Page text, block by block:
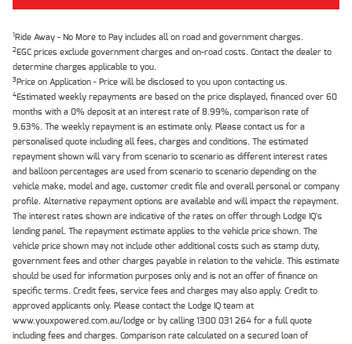
1Ride Away - No More to Pay includes all on road and government charges.
2EGC prices exclude government charges and on-road costs. Contact the dealer to
determine charges applicable to you.
3Price on Application - Price will be disclosed to you upon contacting us.
4Estimated weekly repayments are based on the price displayed, financed over 60
months with a 0% deposit at an interest rate of 8.99%, comparison rate of
9.63%. The weekly repayment is an estimate only. Please contact us for a
personalised quote including all fees, charges and conditions. The estimated
repayment shown will vary from scenario to scenario as different interest rates
and balloon percentages are used from scenario to scenario depending on the
vehicle make, model and age, customer credit file and overall personal or company
profile. Alternative repayment options are available and will impact the repayment.
The interest rates shown are indicative of the rates on offer through Lodge IQ's
lending panel. The repayment estimate applies to the vehicle price shown. The
vehicle price shown may not include other additional costs such as stamp duty,
government fees and other charges payable in relation to the vehicle. This estimate
should be used for information purposes only and is not an offer of finance on
specific terms. Credit fees, service fees and charges may also apply. Credit to
approved applicants only. Please contact the Lodge IQ team at
www.youxpowered.com.au/lodge or by calling 1300 031 264 for a full quote
including fees and charges. Comparison rate calculated on a secured loan of